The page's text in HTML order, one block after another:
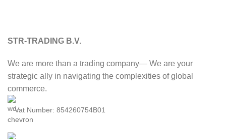
STR-TRADING B.V.
We are more than a trading company— We are your
strategic ally in navigating the complexities of global
commerce.
Vat Number: 854260754B01